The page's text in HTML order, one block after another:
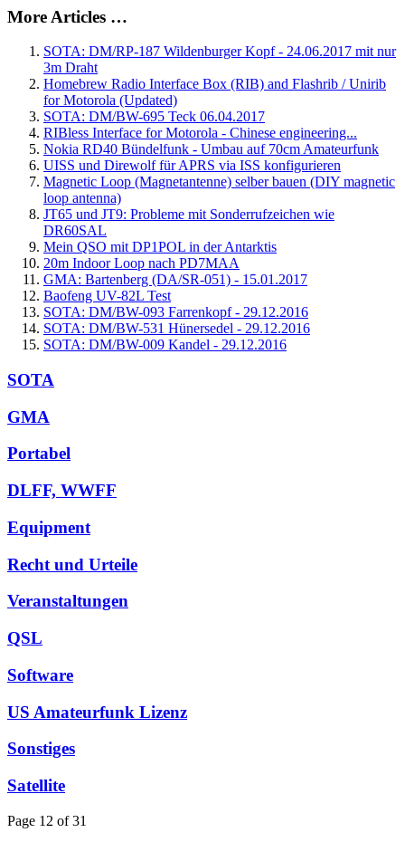
More Articles …
SOTA: DM/RP-187 Wildenburger Kopf - 24.06.2017 mit nur
3m Draht
Homebrew Radio Interface Box (RIB) and Flashrib / Unirib
for Motorola (Updated)
SOTA: DM/BW-695 Teck 06.04.2017
RIBless Interface for Motorola - Chinese engineering...
Nokia RD40 Bündelfunk - Umbau auf 70cm Amateurfunk
UISS und Direwolf für APRS via ISS konfigurieren
Magnetic Loop (Magnetantenne) selber bauen (DIY magnetic
loop antenna)
JT65 und JT9: Probleme mit Sonderrufzeichen wie
DR60SAL
Mein QSO mit DP1POL in der Antarktis
20m Indoor Loop nach PD7MAA
GMA: Bartenberg (DA/SR-051) - 15.01.2017
Baofeng UV-82L Test
SOTA: DM/BW-093 Farrenkopf - 29.12.2016
SOTA: DM/BW-531 Hünersedel - 29.12.2016
SOTA: DM/BW-009 Kandel - 29.12.2016
SOTA
GMA
Portabel
DLFF, WWFF
Equipment
Recht und Urteile
Veranstaltungen
QSL
Software
US Amateurfunk Lizenz
Sonstiges
Satellite
Page 12 of 31